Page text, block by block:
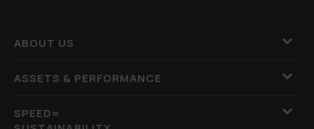
ABOUT US
ASSETS & PERFORMANCE
SPEED=